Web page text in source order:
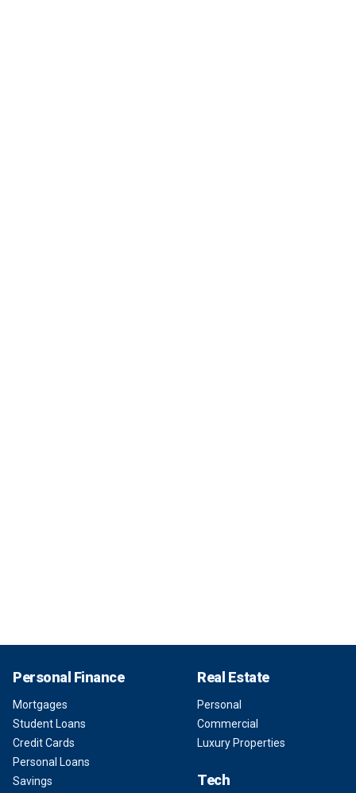
Personal Finance
Mortgages
Student Loans
Credit Cards
Personal Loans
Savings
Real Estate
Personal
Commercial
Luxury Properties
Tech